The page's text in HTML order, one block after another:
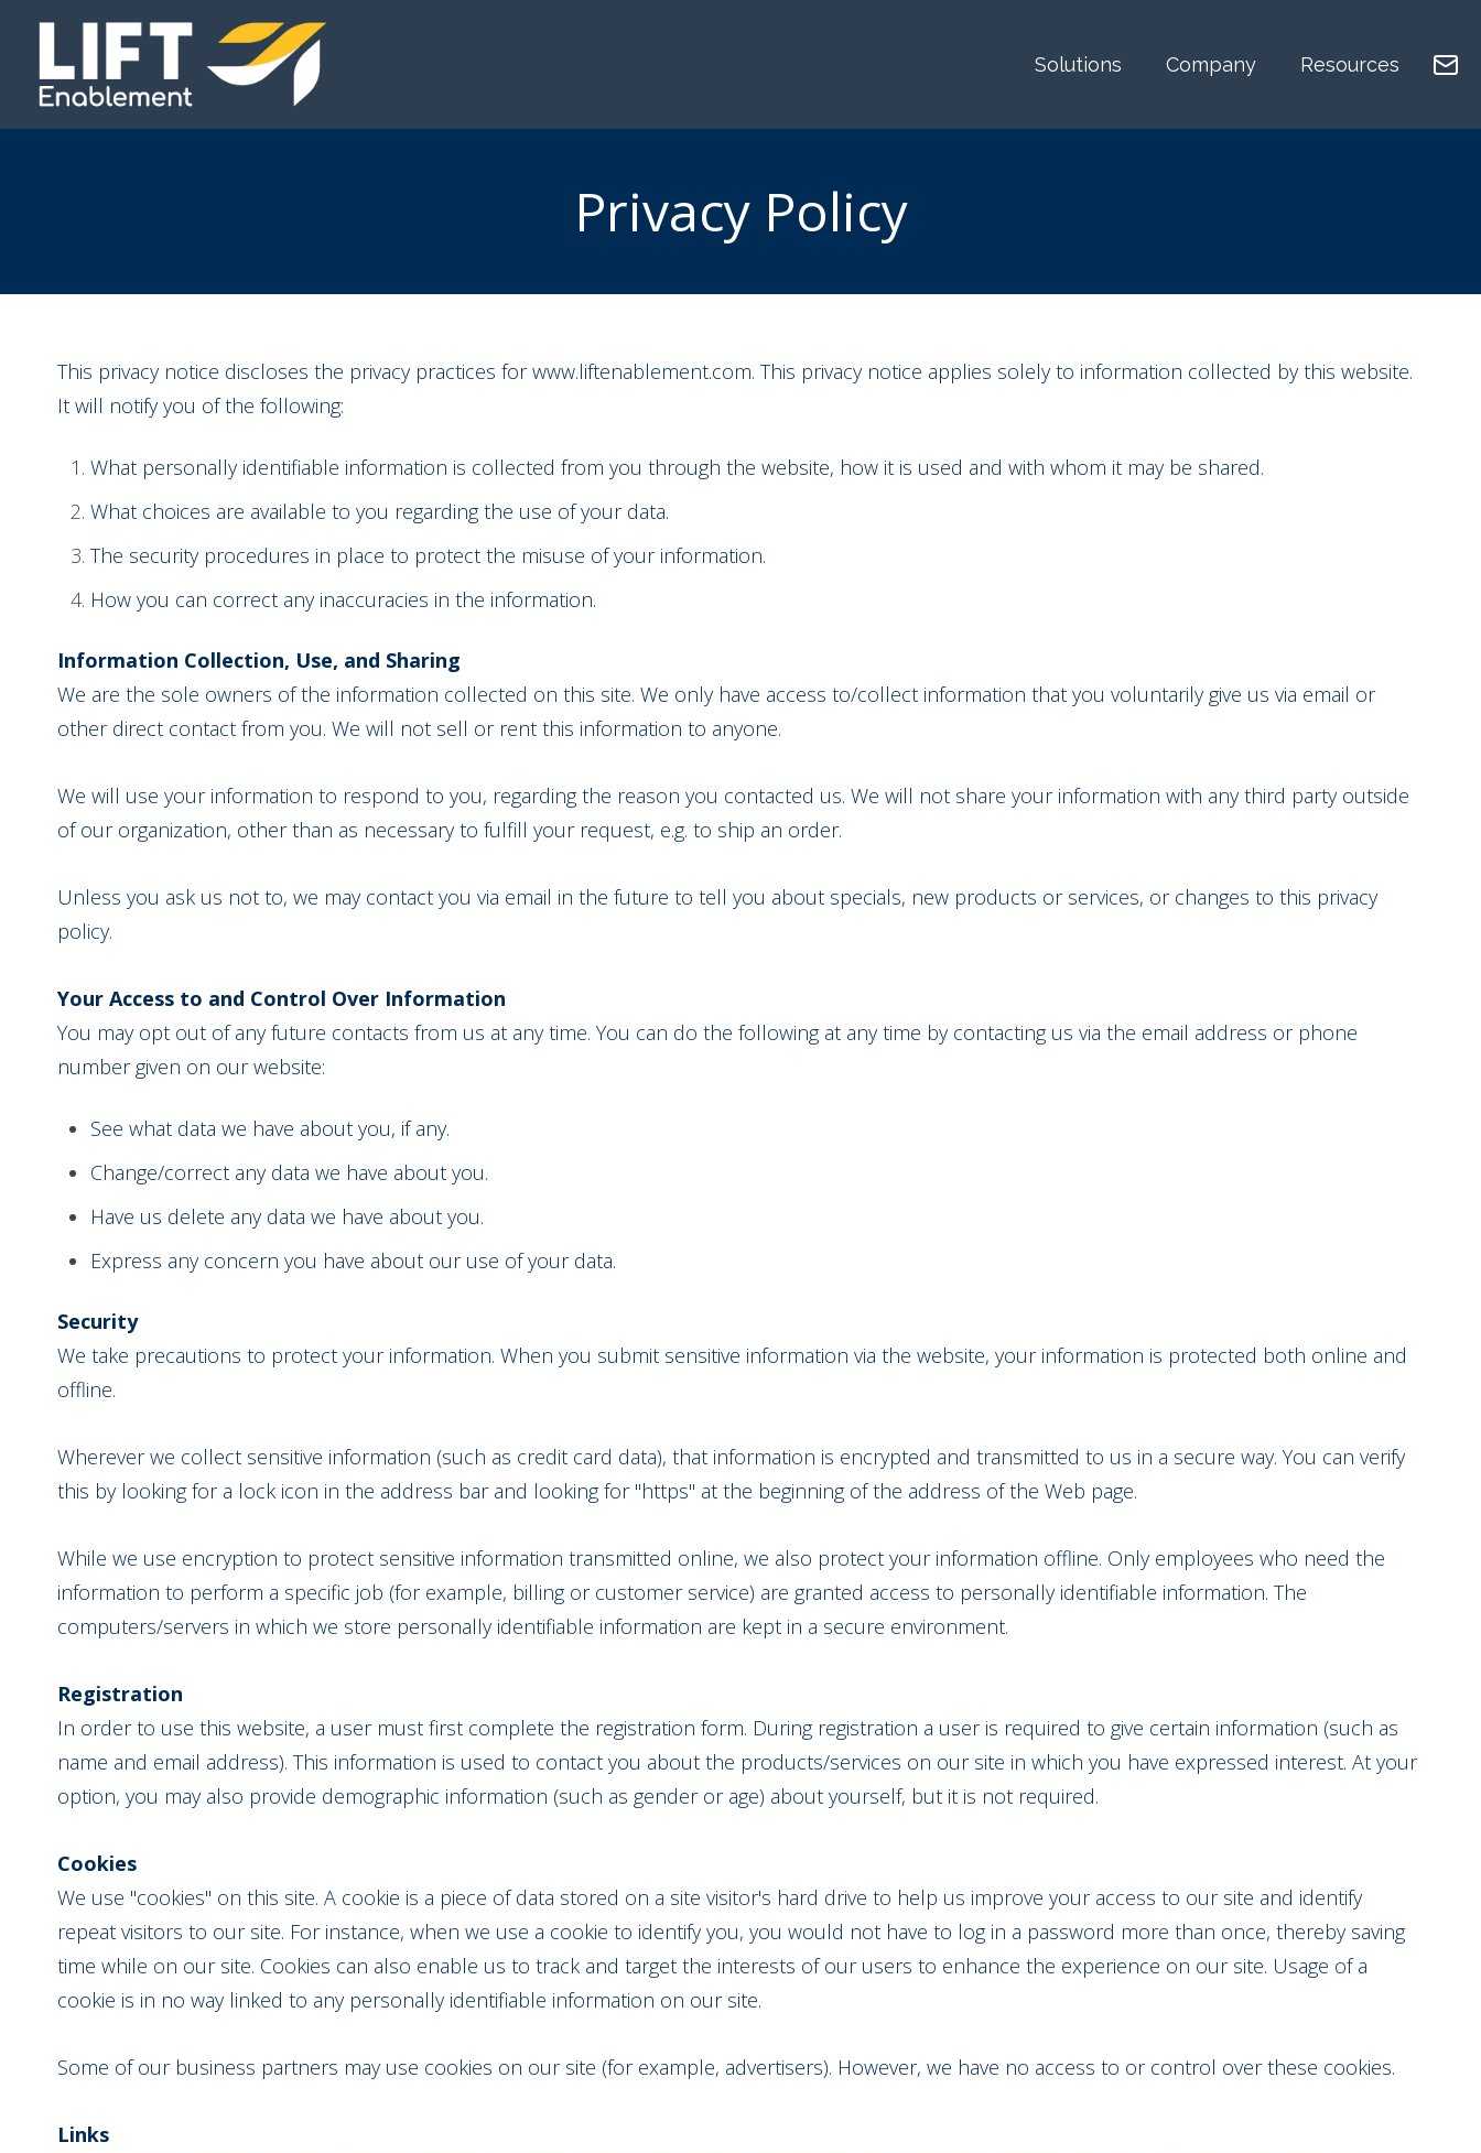
Solutions Company Resources
Privacy Policy
This privacy notice discloses the privacy practices for www.liftenablement.com. This privacy notice applies solely to information collected by this website.
It will notify you of the following:
What personally identifiable information is collected from you through the website, how it is used and with whom it may be shared.
What choices are available to you regarding the use of your data.
The security procedures in place to protect the misuse of your information.
How you can correct any inaccuracies in the information.
Information Collection, Use, and Sharing
We are the sole owners of the information collected on this site. We only have access to/collect information that you voluntarily give us via email or
other direct contact from you. We will not sell or rent this information to anyone.
We will use your information to respond to you, regarding the reason you contacted us. We will not share your information with any third party outside
of our organization, other than as necessary to fulfill your request, e.g. to ship an order.
Unless you ask us not to, we may contact you via email in the future to tell you about specials, new products or services, or changes to this privacy
policy.
Your Access to and Control Over Information
You may opt out of any future contacts from us at any time. You can do the following at any time by contacting us via the email address or phone
number given on our website:
See what data we have about you, if any.
Change/correct any data we have about you.
Have us delete any data we have about you.
Express any concern you have about our use of your data.
Security
We take precautions to protect your information. When you submit sensitive information via the website, your information is protected both online and
offline.
Wherever we collect sensitive information (such as credit card data), that information is encrypted and transmitted to us in a secure way. You can verify
this by looking for a lock icon in the address bar and looking for "https" at the beginning of the address of the Web page.
While we use encryption to protect sensitive information transmitted online, we also protect your information offline. Only employees who need the
information to perform a specific job (for example, billing or customer service) are granted access to personally identifiable information. The
computers/servers in which we store personally identifiable information are kept in a secure environment.
Registration
In order to use this website, a user must first complete the registration form. During registration a user is required to give certain information (such as
name and email address). This information is used to contact you about the products/services on our site in which you have expressed interest. At your
option, you may also provide demographic information (such as gender or age) about yourself, but it is not required.
Cookies
We use "cookies" on this site. A cookie is a piece of data stored on a site visitor's hard drive to help us improve your access to our site and identify
repeat visitors to our site. For instance, when we use a cookie to identify you, you would not have to log in a password more than once, thereby saving
time while on our site. Cookies can also enable us to track and target the interests of our users to enhance the experience on our site. Usage of a
cookie is in no way linked to any personally identifiable information on our site.
Some of our business partners may use cookies on our site (for example, advertisers). However, we have no access to or control over these cookies.
Links